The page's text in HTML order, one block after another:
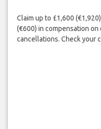
Claim up to £1,600
(€600) in compensation
cancellations. Check your